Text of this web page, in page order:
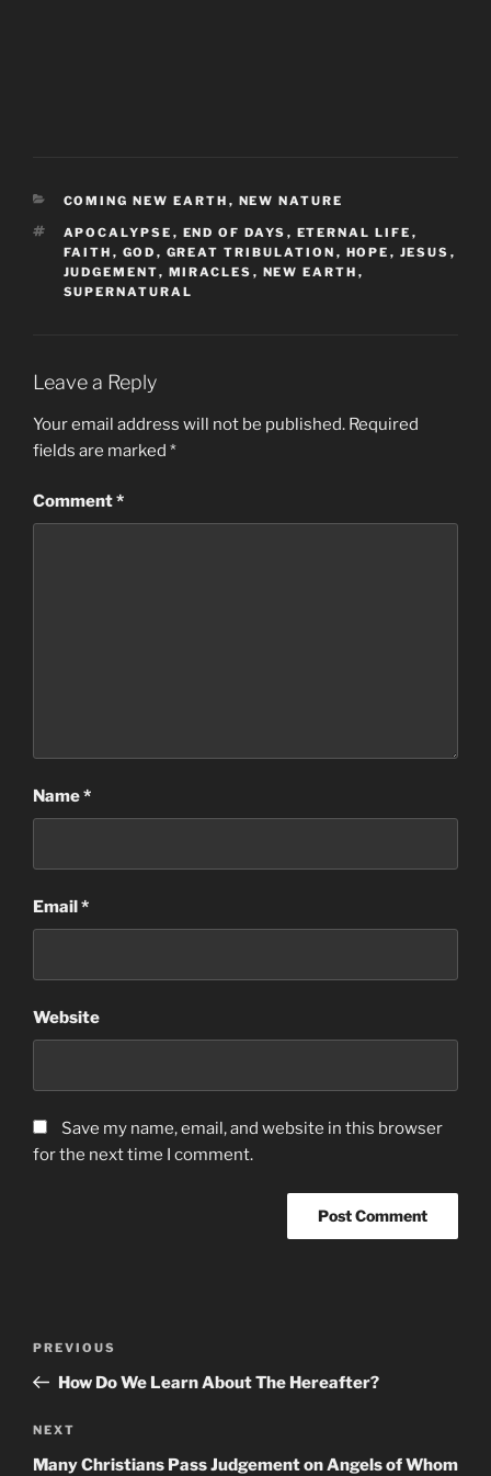
CATEGORIES
COMING NEW EARTH , NEW NATURE
TAGS
APOCALYPSE , END OF DAYS , ETERNAL LIFE ,
FAITH , GOD , GREAT TRIBULATION , HOPE , JESUS ,
JUDGEMENT, MIRACLES , NEW EARTH ,
SUPERNATURAL
Leave a Reply
Your email address will not be published. Required
fields are marked *
Comment*
Name*
Email*
Website
Save my name, email, and website in this browser
for the next time I comment.
Previous
Post
PREVIOUS
How Do We Learn About The Hereafter?
Next
Post
NEXT
Many Christians Pass Judgement on Angels of Whom